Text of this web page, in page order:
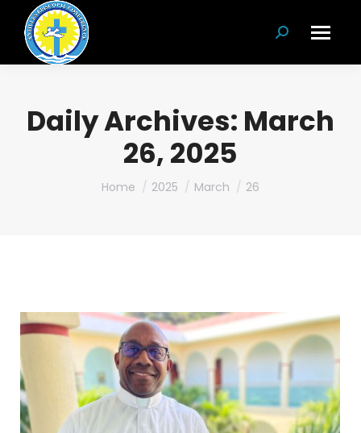
Search:
Daily Archives: March
26, 2025
You are here:
Home 2025 March 26